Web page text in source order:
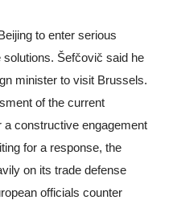
to enter serious
Šefčovič said he
minister to visit Brussels.
of the current
constructive engagement
for a response, the
on its trade defense
officials counter